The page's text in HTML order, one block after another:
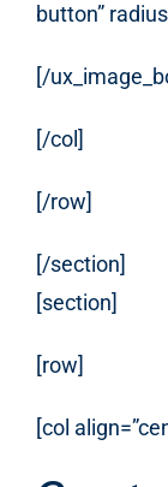
button”
[/
[/col]
[/row]
[/section]
[section]
[row]
[col